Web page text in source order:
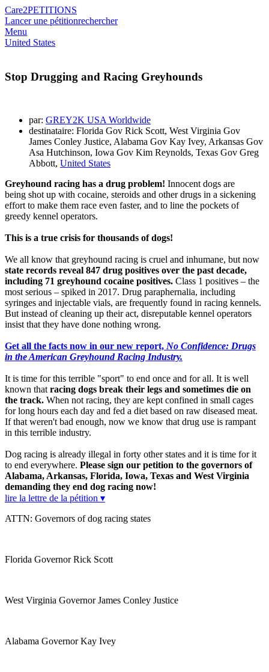
Care2PETITIONS
Lancer une pétitionrechercher
Menu
United States
Stop Drugging and Racing Greyhounds
par: GREY2K USA Worldwide
destinataire: Florida Gov Rick Scott, West Virginia Gov
James Conley Justice, Alabama Gov Kay Ivey, Arkansas Gov
Asa Hutchinson, Iowa Gov Kim Reynolds, Texas Gov Greg
Abbott, United States
Greyhound racing has a drug problem! Innocent dogs are
being shot up with cocaine, steroids and other drugs in a sickening
effort to make them race even faster, and to line the pockets of
greedy kennel operators.
This is a true crisis for thousands of dogs!
We all know that greyhound racing is cruel and inhumane, but now
state records reveal 847 drug positives over the past decade,
including 71 greyhound cocaine positives. Class 1 positives – the
most serious – spiked in 2017. Drug paraphernalia, including
syringes and injectable vials, are frequently found in racing kennels.
But instead of cleaning up their act, disreputable kennel operators
insist that they have done nothing wrong.
Get all the facts now in our new report, No Confidence: Drugs
in the American Greyhound Racing Industry.
It is time for this terrible "sport" to end once and for all. It is well
known thatracing dogs break their legs and sometimes die on
the track. When not racing, they are kept confined in small cages
for long hours each day and fed a diet based on raw diseased meat.
If that weren't bad enough, now we know that drug use is rampant
in this terrible industry.
Dog racing is already illegal in forty other states and it is time for it
to end everywhere. Please sign our petition to the governors of
Alabama, Arkansas, Florida, Iowa, Texas and West Virginia
demanding they end dog racing now!
lire la lettre de la pétition ▾
ATTN: Governors of dog racing states
Florida Governor Rick Scott
West Virginia Governor James Conley Justice
Alabama Governor Kay Ivey